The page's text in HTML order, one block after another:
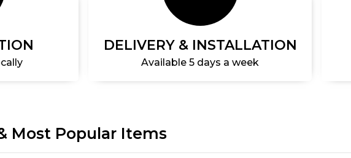
DELIVERY & INSTALLATION
Available 5 days a week
Most Popular Items